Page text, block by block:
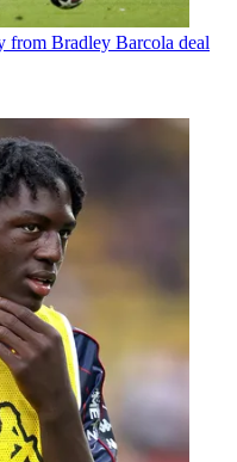
from Bradley Barcola deal